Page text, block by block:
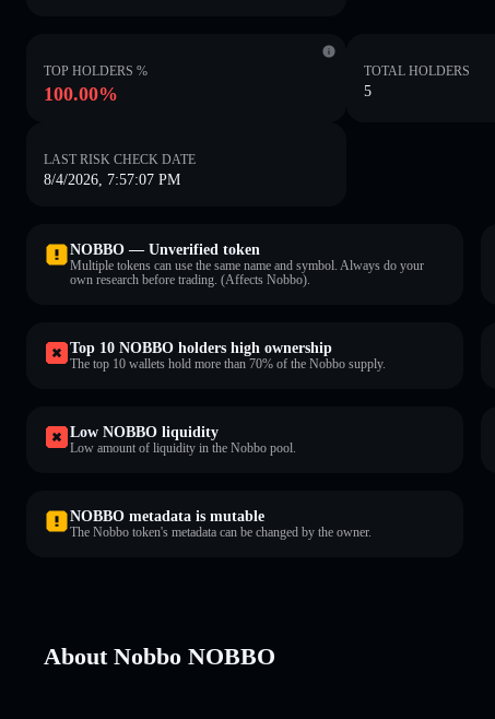
TOP HOLDERS %
100.00%
TOTAL HOLDERS
5
LAST RISK CHECK DATE
8/4/2026, 7:57:07 PM
NOBBO — Unverified token
Multiple tokens can use the same name and symbol. Always do your
own research before trading. (Affects Nobbo).
Top 10 NOBBO holders high ownership
The top 10 wallets hold more than 70% of the Nobbo supply.
Low NOBBO liquidity
Low amount of liquidity in the Nobbo pool.
NOBBO metadata is mutable
The Nobbo token's metadata can be changed by the owner.
About Nobbo NOBBO